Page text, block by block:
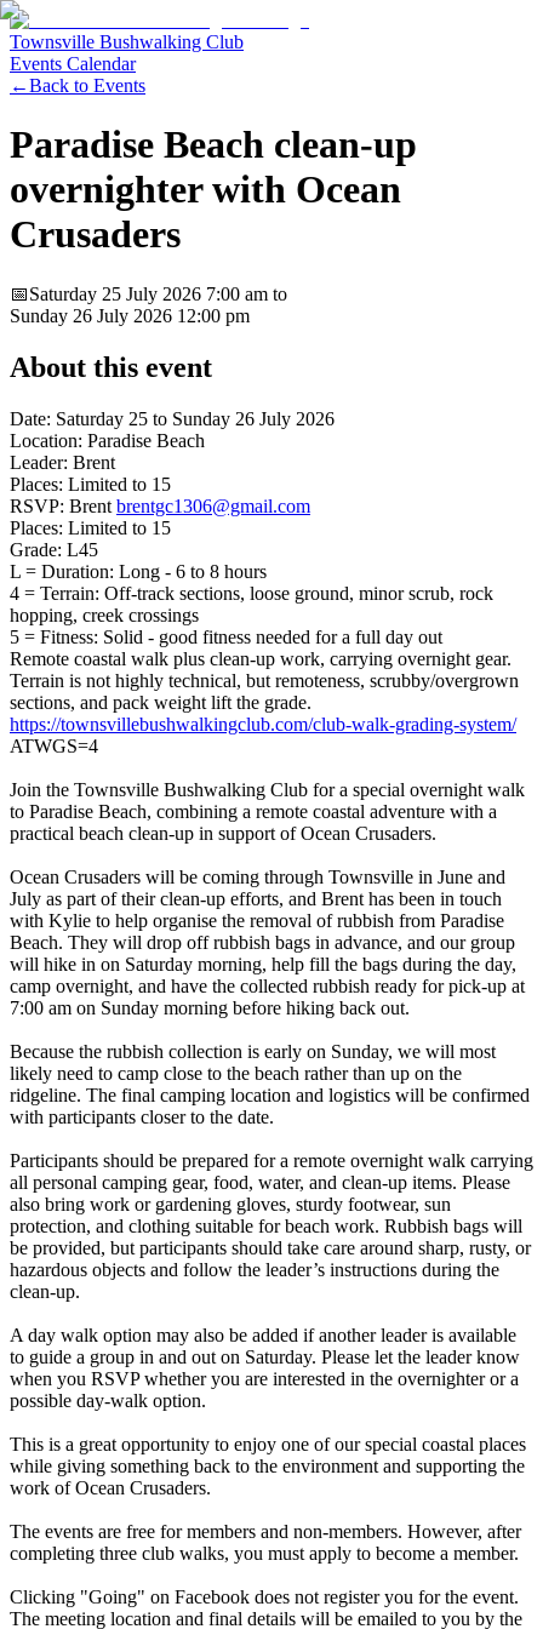
Townsville Bushwalking Club
Events Calendar
←Back to Events
Paradise Beach clean-up
overnighter with Ocean
Crusaders
📅Saturday 25 July 2026 7:00 am to
Sunday 26 July 2026 12:00 pm
About this event
Date: Saturday 25 to Sunday 26 July 2026
Location: Paradise Beach
Leader: Brent
Places: Limited to 15
RSVP: Brent brentgc1306@gmail.com
Places: Limited to 15
Grade: L45
L = Duration: Long - 6 to 8 hours
4 = Terrain: Off-track sections, loose ground, minor scrub, rock
hopping, creek crossings
5 = Fitness: Solid - good fitness needed for a full day out
Remote coastal walk plus clean-up work, carrying overnight gear.
Terrain is not highly technical, but remoteness, scrubby/overgrown
sections, and pack weight lift the grade.
https://townsvillebushwalkingclub.com/club-walk-grading-system/
ATWGS=4
Join the Townsville Bushwalking Club for a special overnight walk
to Paradise Beach, combining a remote coastal adventure with a
practical beach clean-up in support of Ocean Crusaders.
Ocean Crusaders will be coming through Townsville in June and
July as part of their clean-up efforts, and Brent has been in touch
with Kylie to help organise the removal of rubbish from Paradise
Beach. They will drop off rubbish bags in advance, and our group
will hike in on Saturday morning, help fill the bags during the day,
camp overnight, and have the collected rubbish ready for pick-up at
7:00 am on Sunday morning before hiking back out.
Because the rubbish collection is early on Sunday, we will most
likely need to camp close to the beach rather than up on the
ridgeline. The final camping location and logistics will be confirmed
with participants closer to the date.
Participants should be prepared for a remote overnight walk carrying
all personal camping gear, food, water, and clean-up items. Please
also bring work or gardening gloves, sturdy footwear, sun
protection, and clothing suitable for beach work. Rubbish bags will
be provided, but participants should take care around sharp, rusty, or
hazardous objects and follow the leader’s instructions during the
clean-up.
A day walk option may also be added if another leader is available
to guide a group in and out on Saturday. Please let the leader know
when you RSVP whether you are interested in the overnighter or a
possible day-walk option.
This is a great opportunity to enjoy one of our special coastal places
while giving something back to the environment and supporting the
work of Ocean Crusaders.
The events are free for members and non-members. However, after
completing three club walks, you must apply to become a member.
Clicking "Going" on Facebook does not register you for the event.
The meeting location and final details will be emailed to you by the